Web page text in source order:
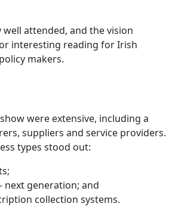
well attended, and the vision
interesting reading for Irish
makers.
were extensive, including a
suppliers and service providers.
types stood out:
next generation; and
collection systems.